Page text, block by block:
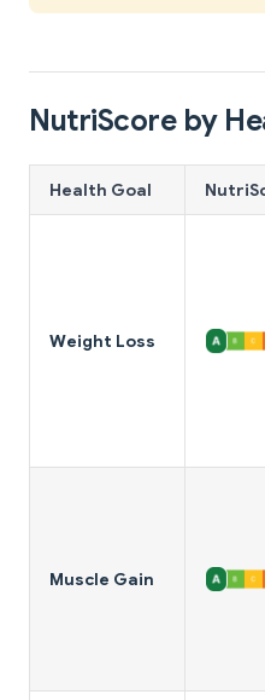
NutriScore by
Health Goal
Weight Loss
Muscle Gain